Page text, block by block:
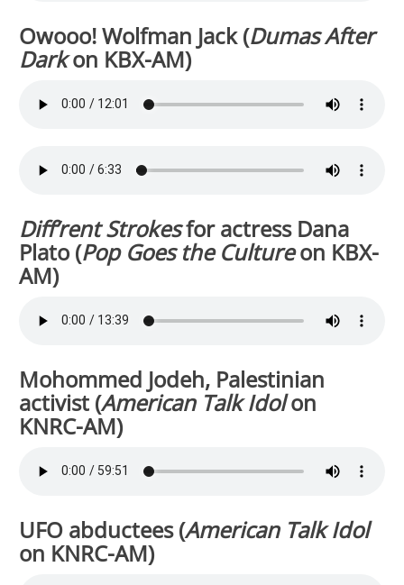
Owooo! Wolfman Jack (Dumas After
Darkon KBX-AM)
Diff’rent Strokesfor actress Dana
Plato (Pop Goes the Cultureon KBX-
AM)
Mohommed Jodeh, Palestinian
activist (American Talk Idolon
KNRC-AM)
UFO abductees (American Talk Idol
on KNRC-AM)